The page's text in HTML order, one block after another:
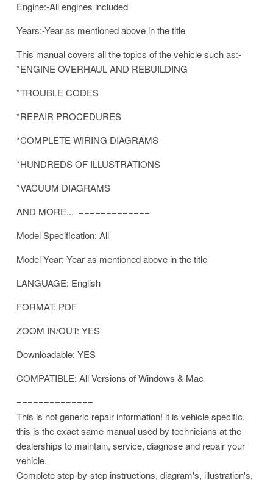
Engine:-All engines included
Years:-Year as mentioned above in the title
This manual covers all the topics of the vehicle such as:-
*ENGINE OVERHAUL AND REBUILDING
*TROUBLE CODES
*REPAIR PROCEDURES
*COMPLETE WIRING DIAGRAMS
*HUNDREDS OF ILLUSTRATIONS
*VACUUM DIAGRAMS
AND MORE... =============
Model Specification: All
Model Year: Year as mentioned above in the title
LANGUAGE: English
FORMAT: PDF
ZOOM IN/OUT: YES
Downloadable: YES
COMPATIBLE: All Versions of Windows & Mac
==============
This is not generic repair information! it is vehicle specific.
this is the exact same manual used by technicians at the
dealerships to maintain, service, diagnose and repair your
vehicle.
Complete step-by-step instructions, diagram's, illustration's,